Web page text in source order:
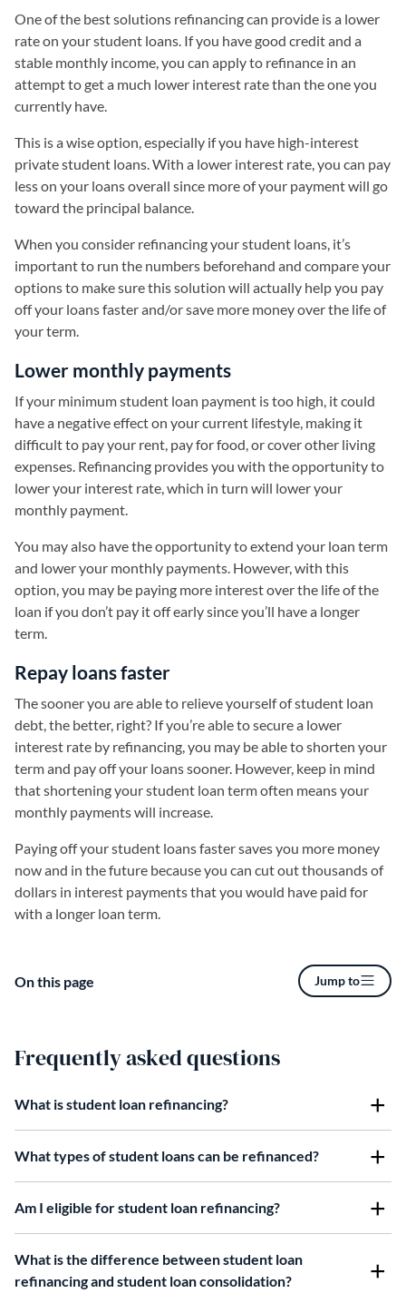
On this page Jump to
One of the best solutions refinancing can provide is a lower
rate on your student loans. If you have good credit and a
stable monthly income, you can apply to refinance in an
attempt to get a much lower interest rate than the one you
currently have.
This is a wise option, especially if you have high-interest
private student loans. With a lower interest rate, you can pay
less on your loans overall since more of your payment will go
toward the principal balance.
When you consider refinancing your student loans, it’s
important to run the numbers beforehand and compare your
options to make sure this solution will actually help you pay
off your loans faster and/or save more money over the life of
your term.
Lower monthly payments
If your minimum student loan payment is too high, it could
have a negative effect on your current lifestyle, making it
difficult to pay your rent, pay for food, or cover other living
expenses. Refinancing provides you with the opportunity to
lower your interest rate, which in turn will lower your
monthly payment.
You may also have the opportunity to extend your loan term
and lower your monthly payments. However, with this
option, you may be paying more interest over the life of the
loan if you don’t pay it off early since you’ll have a longer
term.
Repay loans faster
The sooner you are able to relieve yourself of student loan
debt, the better, right? If you’re able to secure a lower
interest rate by refinancing, you may be able to shorten your
term and pay off your loans sooner. However, keep in mind
that shortening your student loan term often means your
monthly payments will increase.
Paying off your student loans faster saves you more money
now and in the future because you can cut out thousands of
dollars in interest payments that you would have paid for
with a longer loan term.
Frequently asked questions
What is student loan refinancing?
What types of student loans can be refinanced?
Am I eligible for student loan refinancing?
What is the difference between student loan
refinancing and student loan consolidation?